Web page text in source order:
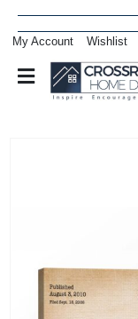
My Account Wishlist